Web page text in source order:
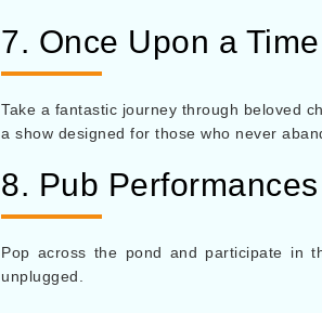
7. Once Upon a Time
Take a fantastic journey through beloved
a show designed for those who never
8. Pub Performances
Pop across the pond and participate in
unplugged.